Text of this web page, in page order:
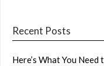
Recent Posts
Here’s What You